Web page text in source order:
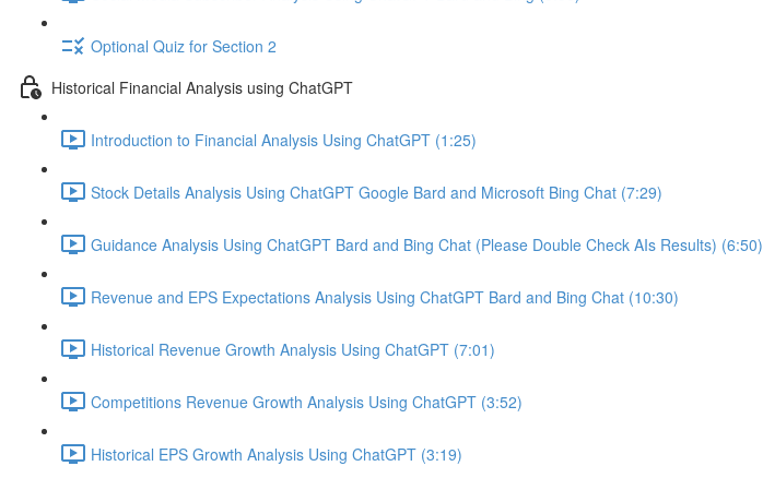
Optional Quiz for Section 2
Historical Financial Analysis using ChatGPT
Introduction to Financial Analysis Using ChatGPT (1:25)
Stock Details Analysis Using ChatGPT Google Bard and Microsoft Bing Chat (7:29)
Guidance Analysis Using ChatGPT Bard and Bing Chat (Please Double Check AIs Results) (6:50)
Revenue and EPS Expectations Analysis Using ChatGPT Bard and Bing Chat (10:30)
Historical Revenue Growth Analysis Using ChatGPT (7:01)
Competitions Revenue Growth Analysis Using ChatGPT (3:52)
Historical EPS Growth Analysis Using ChatGPT (3:19)